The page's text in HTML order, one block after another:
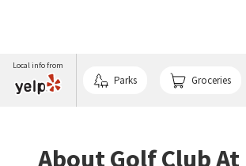
Local info from
Parks Groceries
About Golf Club